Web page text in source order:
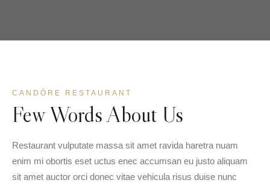
CANDÓRE RESTAURANT
Few Words About Us
Restaurant vulputate massa sit amet ravida haretra nuam
enim mi obortis eset uctus enec accumsan eu justo aliquam
sit amet auctor orci donec vitae vehicula risus duise nunc